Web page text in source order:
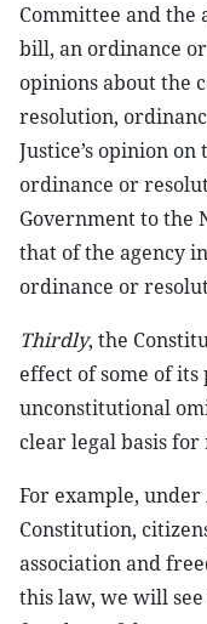
Committee and the
bill, an ordinance
opinions about the
resolution,
Justice’s opinion
ordinance or
Government to the
that of the agency
ordinance or
Thirdly, the
effect of some of
unconstitutional
clear legal basis for
For example,
Constitution,
association and
this law, we will